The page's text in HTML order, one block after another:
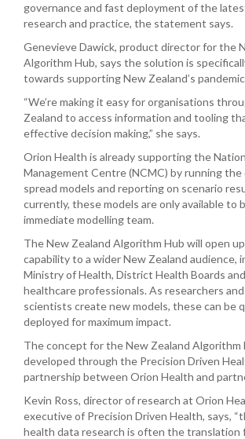
governance and fast deployment of the
research and practice, the statement says.
Genevieve Dawick, product director for the
Algorithm Hub, says the solution is
towards supporting New Zealand’s
“We’re making it easy for organisations
Zealand to access information and tooling
effective decision making,” she says.
Orion Health is already supporting the
Management Centre (NCMC) by running the
spread models and reporting on scenario
currently, these models are only available to
immediate modelling team.
The New Zealand Algorithm Hub will open
capability to a wider New Zealand audience,
Ministry of Health, District Health Boards
healthcare professionals. As researchers
scientists create new models, these can be
deployed for maximum impact.
The concept for the New Zealand Algorithm
developed through the Precision Driven
partnership between Orion Health and
Kevin Ross, director of research at Orion
executive of Precision Driven Health, says,
health data research is often the translation